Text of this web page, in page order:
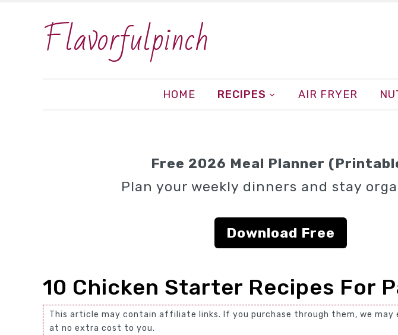
Flavorfulpinch
HOME RECIPES AIR FRYER
Free 2026 Meal Planner
Plan your weekly dinners and stay
Download Free
10 Chicken Starter Recipes For
This article may contain affiliate links. If you purchase through them, we may
at no extra cost to you.